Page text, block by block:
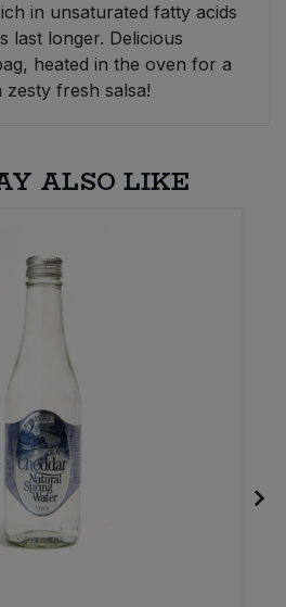
in unsaturated fatty acids
last longer. Delicious
heated in the oven for a
fresh salsa!
ALSO LIKE